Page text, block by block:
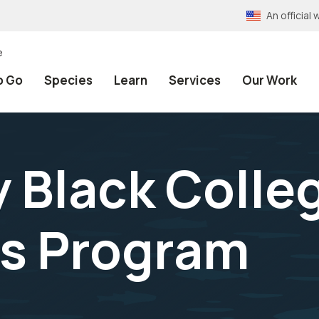
An official
Go Species Learn Services Our Work
Program